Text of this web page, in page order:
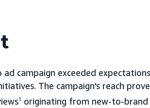
campaign exceeded expectations
The campaign's reach
1
originating from new-to-brand